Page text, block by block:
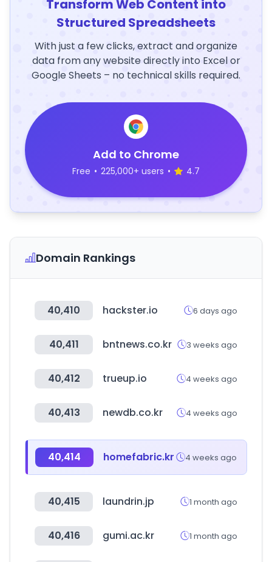
Transform Web Content into
Structured Spreadsheets
With just a few clicks, extract and organize
data from any website directly into Excel or
Google Sheets – no technical skills required.
Add to Chrome
Free • 225,000+ users • 4.7
Domain Rankings
40,410 hackster.io 6 days ago
40,411 bntnews.co.kr 3 weeks ago
40,412 trueup.io 4 weeks ago
40,413 newdb.co.kr 4 weeks ago
40,414 homefabric.kr 4 weeks ago
40,415 laundrin.jp 1 month ago
40,416 gumi.ac.kr 1 month ago